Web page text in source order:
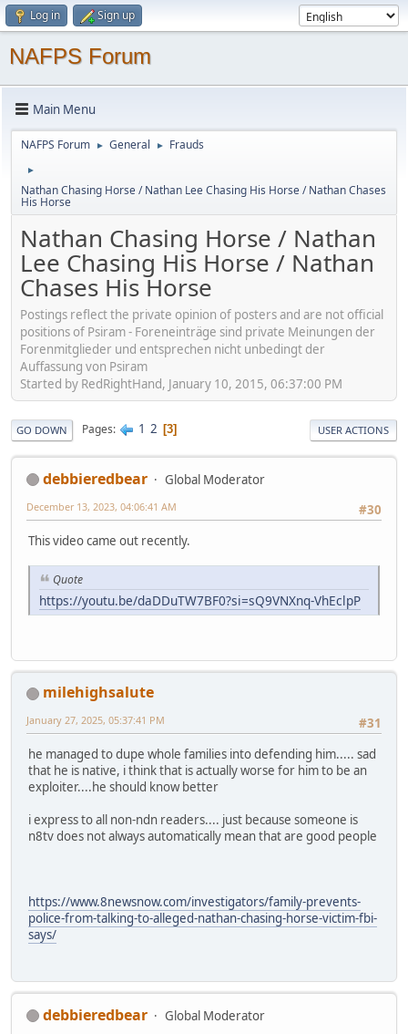
Log in Sign up
NAFPS Forum
Main Menu
NAFPS Forum ► General ► Frauds
►
Nathan Chasing Horse / Nathan Lee Chasing His Horse / Nathan Chases
His Horse
Nathan Chasing Horse / Nathan
Lee Chasing His Horse / Nathan
Chases His Horse
Postings reflect the private opinion of posters and are not official
positions of Psiram - Foreneinträge sind private Meinungen der
Forenmitglieder und entsprechen nicht unbedingt der
Auffassung von Psiram
Started by RedRightHand, January 10, 2015, 06:37:00 PM
GO DOWN Pages 1 2 3 USER ACTIONS
debbieredbear
Global Moderator
#30
December 13, 2023, 04:06:41 AM
This video came out recently.
Quote
https://youtu.be/daDDuTW7BF0?si=sQ9VNXnq-VhEclpP
milehighsalute
#31
January 27, 2025, 05:37:41 PM
he managed to dupe whole families into defending him..... sad
that he is native, i think that is actually worse for him to be an
exploiter....he should know better
i express to all non-ndn readers.... just because someone is
n8tv does not always automatically mean that are good people
https://www.8newsnow.com/investigators/family-prevents-
police-from-talking-to-alleged-nathan-chasing-horse-victim-fbi-
says/
debbieredbear
Global Moderator